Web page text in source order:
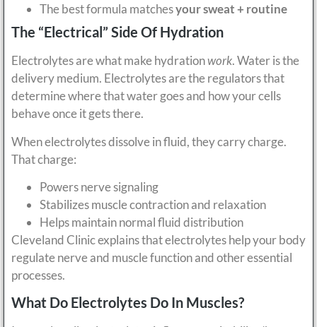
The best formula matchesyour sweat + routine
The “Electrical” Side Of Hydration
Electrolytes are what make hydrationwork. Water is the
delivery medium. Electrolytes are the regulators that
determine where that water goes and how your cells
behave once it gets there.
When electrolytes dissolve in fluid, they carry charge.
That charge:
Powers nerve signaling
Stabilizes muscle contraction and relaxation
Helps maintain normal fluid distribution
Cleveland Clinic explains that electrolytes help your body
regulate nerve and muscle function and other essential
processes.
What Do Electrolytes Do In Muscles?